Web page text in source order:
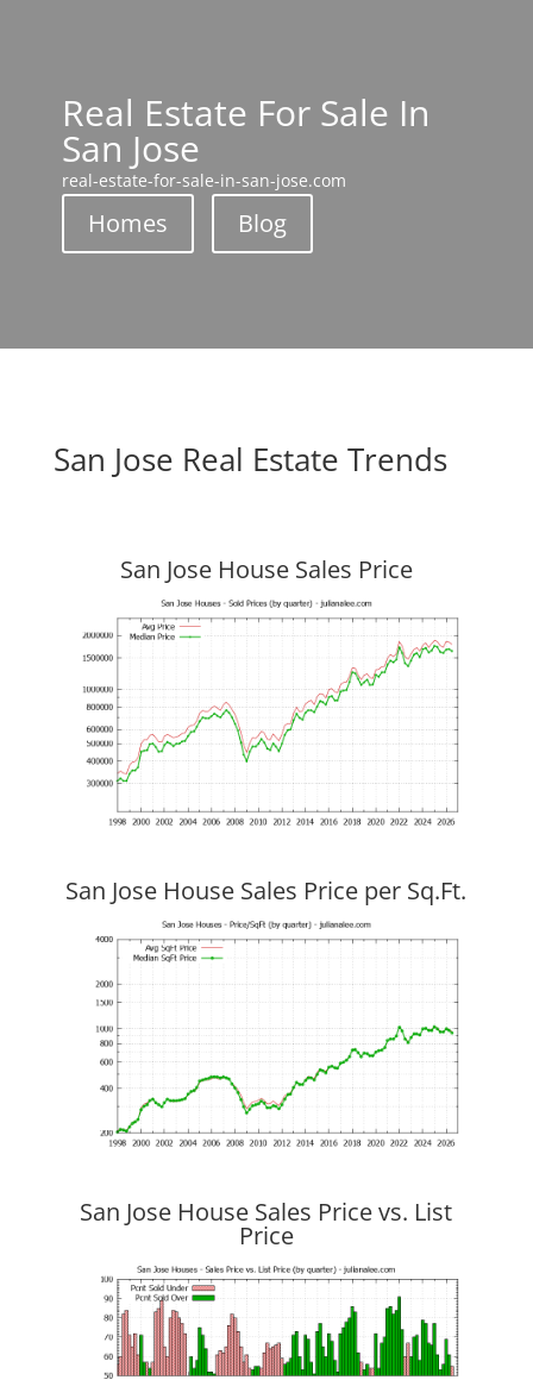
Real Estate For Sale In
San Jose
real-estate-for-sale-in-san-jose.com
Homes Blog
San Jose Real Estate Trends
San Jose House Sales Price
San Jose House Sales Price per Sq.Ft.
San Jose House Sales Price vs. List
Price